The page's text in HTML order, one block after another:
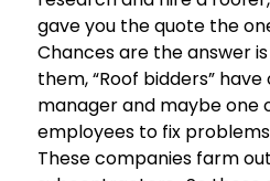
gave you the quote the
Chances are the answer
them, “Roof bidders”
manager and maybe one
employees to fix
These companies farm